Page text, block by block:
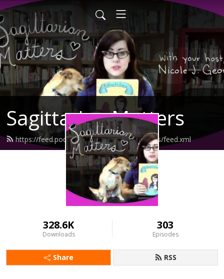
Sagittarian Matters
https://feed.podbean.com/sagittarianmatters/feed.xml
328.6K
Downloads
303
Episodes
Share RSS